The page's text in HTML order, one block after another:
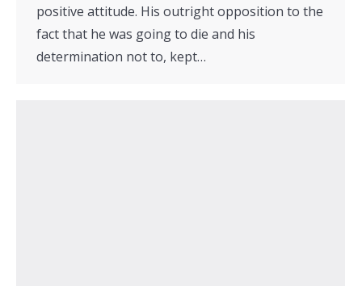
positive attitude. His outright opposition to the
fact that he was going to die and his
determination not to, kept…